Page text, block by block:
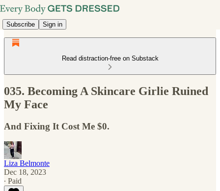
Subscribe Sign in
Read distraction-free on Substack
035. Becoming A Skincare Girlie Ruined
My Face
And Fixing It Cost Me $0.
Liza Belmonte
Dec 18, 2023
∙ Paid